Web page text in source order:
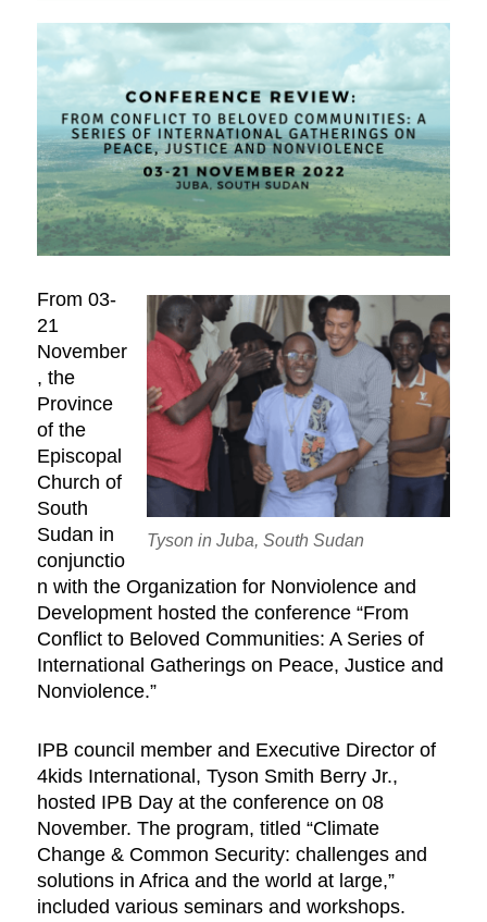
Tyson in Juba, South Sudan
From 03-
21
November
, the
Province
of the
Episcopal
Church of
South
Sudan in
conjunctio
n with the Organization for Nonviolence and
Development hosted the conference “From
Conflict to Beloved Communities: A Series of
International Gatherings on Peace, Justice and
Nonviolence.”
IPB council member and Executive Director of
4kids International, Tyson Smith Berry Jr.,
hosted IPB Day at the conference on 08
November. The program, titled “Climate
Change & Common Security: challenges and
solutions in Africa and the world at large,”
included various seminars and workshops.